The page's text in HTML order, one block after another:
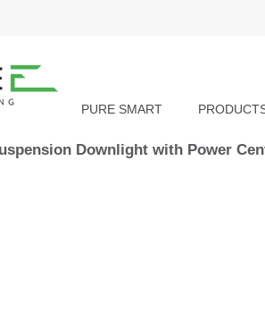
PURE SMART
Downlight with Power